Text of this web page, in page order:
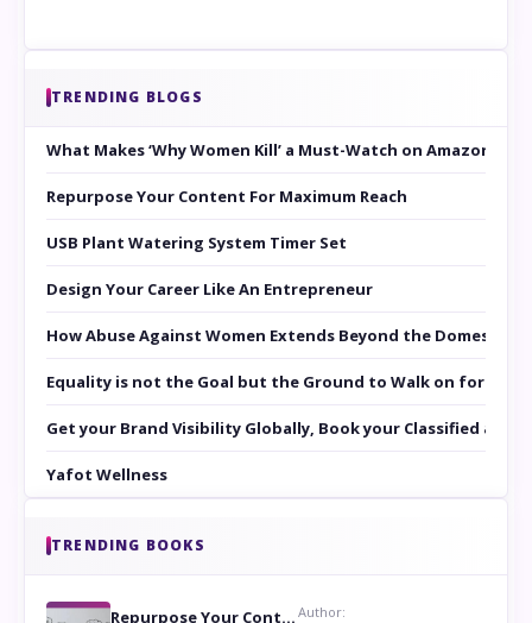
TRENDING BLOGS
What Makes ‘Why Women Kill’ a Must-Watch on Amazon
Repurpose Your Content For Maximum Reach
USB Plant Watering System Timer Set
Design Your Career Like An Entrepreneur
How Abuse Against Women Extends Beyond the Domestic
Equality is not the Goal but the Ground to Walk on for
Get your Brand Visibility Globally, Book your Classified at
Yafot Wellness
TRENDING BOOKS
Repurpose Your Content For Maximum Reach Author: